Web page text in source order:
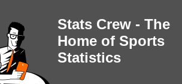
Stats Crew - The
Home of Sports
Statistics